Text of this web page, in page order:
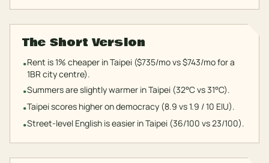
The Short Version
•Rent is 1% cheaper in Taipei ($735/mo vs $743/mo for a
1BR city centre).
•Summers are slightly warmer in Taipei (32°C vs 31°C).
•Taipei scores higher on democracy (8.9 vs 1.9 / 10 EIU).
•Street-level English is easier in Taipei (36/100 vs 23/100).